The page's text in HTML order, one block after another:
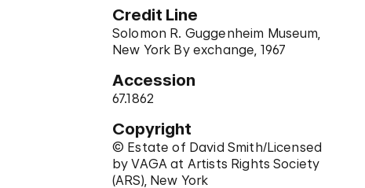
Credit Line
Solomon R. Guggenheim Museum,
New York By exchange, 1967
Accession
67.1862
Copyright
© Estate of David Smith/Licensed
by VAGA at Artists Rights Society
(ARS), New York